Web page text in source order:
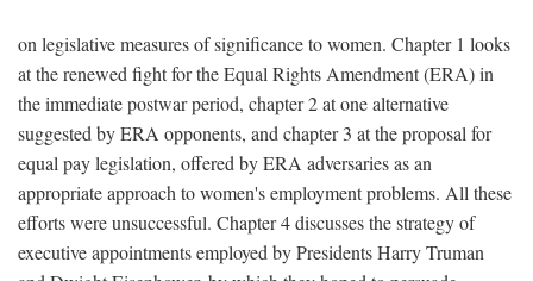
on legislative measures of significance to women. Chapter 1 looks
at the renewed fight for the Equal Rights Amendment (ERA) in
the immediate postwar period, chapter 2 at one alternative
suggested by ERA opponents, and chapter 3 at the proposal for
equal pay legislation, offered by ERA adversaries as an
appropriate approach to women's employment problems. All these
efforts were unsuccessful. Chapter 4 discusses the strategy of
executive appointments employed by Presidents Harry Truman